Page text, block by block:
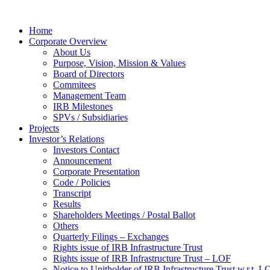
Home
Corporate Overview
About Us
Purpose, Vision, Mission & Values
Board of Directors
Commitees
Management Team
IRB Milestones
SPVs / Subsidiaries
Projects
Investor’s Relations
Investors Contact
Announcement
Corporate Presentation
Code / Policies
Transcript
Results
Shareholders Meetings / Postal Ballot
Others
Quarterly Filings – Exchanges
Rights issue of IRB Infrastructure Trust
Rights issue of IRB Infrastructure Trust – LOF